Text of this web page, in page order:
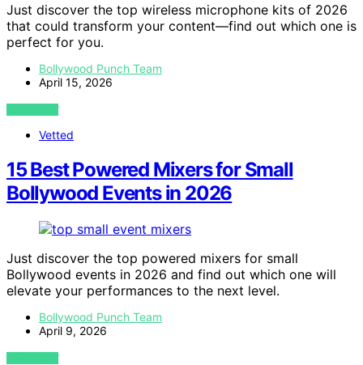
Just discover the top wireless microphone kits of 2026
that could transform your content—find out which one is
perfect for you.
Bollywood Punch Team
April 15, 2026
VIEW POST
Vetted
15 Best Powered Mixers for Small
Bollywood Events in 2026
Just discover the top powered mixers for small
Bollywood events in 2026 and find out which one will
elevate your performances to the next level.
Bollywood Punch Team
April 9, 2026
VIEW POST